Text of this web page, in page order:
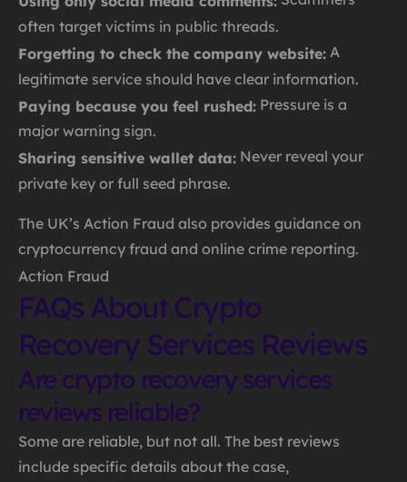
often target victims in public threads.
Forgetting to check the company website: A
legitimate service should have clear information.
Paying because you feel rushed: Pressure is a
major warning sign.
Sharing sensitive wallet data: Never reveal your
private key or full seed phrase.
The UK’s Action Fraud also provides guidance on
cryptocurrency fraud and online crime reporting.
Action Fraud
FAQs About Crypto
Recovery Services Reviews
Are crypto recovery services
reviews reliable?
Some are reliable, but not all. The best reviews
include specific details about the case,